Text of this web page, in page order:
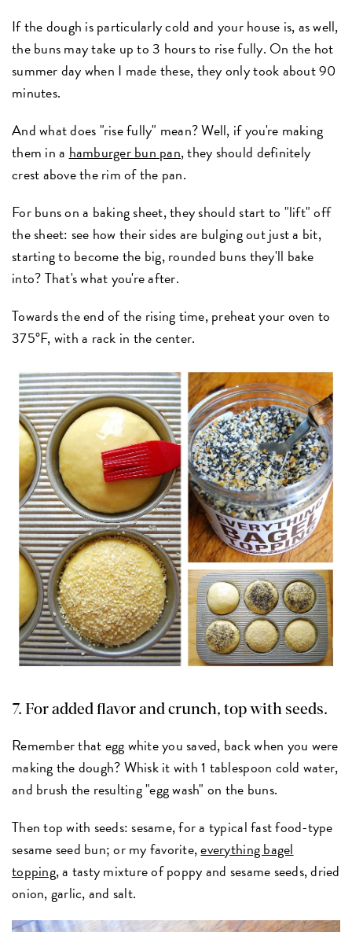
If the dough is particularly cold and your house is, as well,
the buns may take up to 3 hours to rise fully. On the hot
summer day when I made these, they only took about 90
minutes.
And what does "rise fully" mean? Well, if you're making
them in a hamburger bun pan, they should definitely
crest above the rim of the pan.
For buns on a baking sheet, they should start to "lift" off
the sheet: see how their sides are bulging out just a bit,
starting to become the big, rounded buns they'll bake
into? That's what you're after.
Towards the end of the rising time, preheat your oven to
375°F, with a rack in the center.
7. For added flavor and crunch, top with seeds.
Remember that egg white you saved, back when you were
making the dough? Whisk it with 1 tablespoon cold water,
and brush the resulting "egg wash" on the buns.
Then top with seeds: sesame, for a typical fast food-type
sesame seed bun; or my favorite,everything bagel
topping, a tasty mixture of poppy and sesame seeds, dried
onion, garlic, and salt.